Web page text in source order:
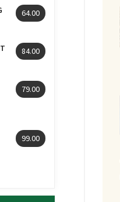
64.00
84.00
79.00
99.00